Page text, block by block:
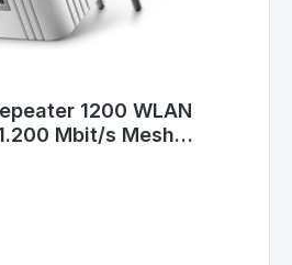
1200 WLAN
Mbit/s Mesh
WLAN Access